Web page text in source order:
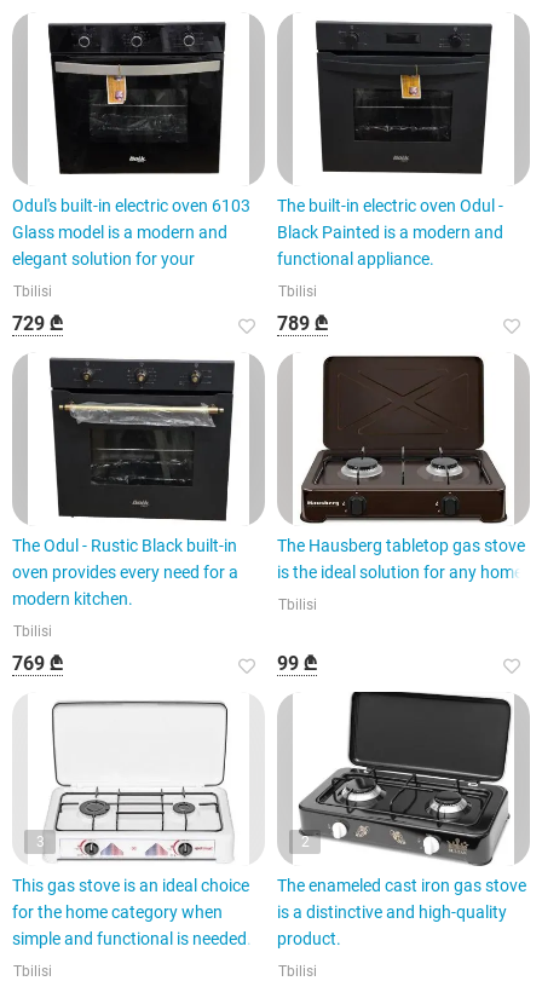
Odul's built-in electric oven 6103
Glass model is a modern and
elegant solution for your
Tbilisi
729 ₾
The built-in electric oven Odul -
Black Painted is a modern and
functional appliance.
Tbilisi
789 ₾
The Odul - Rustic Black built-in
oven provides every need for a
modern kitchen.
Tbilisi
769 ₾
The Hausberg tabletop gas stove
is the ideal solution for any home.
Tbilisi
99 ₾
3
This gas stove is an ideal choice
for the home category when
simple and functional is needed.
Tbilisi
2
The enameled cast iron gas stove
is a distinctive and high-quality
product.
Tbilisi